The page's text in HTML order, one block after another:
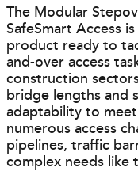
The Modular
SafeSmart Access
product ready to
and-over access
construction
bridge lengths and
adaptability to
numerous access
pipelines, traffic
complex needs like